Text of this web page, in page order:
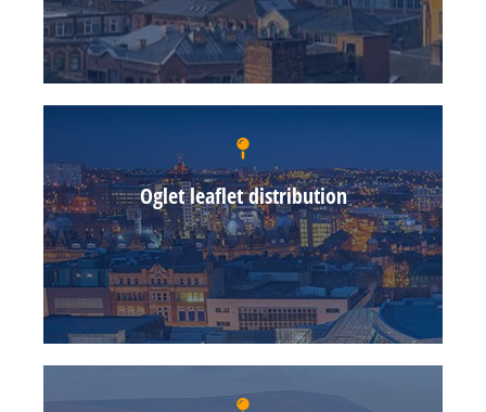
Oglet leaflet distribution